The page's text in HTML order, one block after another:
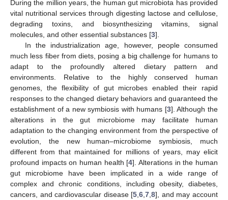
During the million years, the human gut microbiota has provided
vital nutritional services through digesting lactose and cellulose,
degrading toxins, and biosynthesizing vitamins, signal
molecules, and other essential substances [3].
In the industrialization age, however, people consumed
much less fiber from diets, posing a big challenge for humans to
adapt to the profoundly altered dietary pattern and
environments. Relative to the highly conserved human
genomes, the flexibility of gut microbes enabled their rapid
responses to the changed dietary behaviors and guaranteed the
establishment of a new symbiosis with humans [3]. Although the
alterations in the gut microbiome may facilitate human
adaptation to the changing environment from the perspective of
evolution, the new human–microbiome symbiosis, much
different from that maintained for millions of years, may elicit
profound impacts on human health [4]. Alterations in the human
gut microbiome have been implicated in a wide range of
complex and chronic conditions, including obesity, diabetes,
cancers, and cardiovascular disease [5 ,6 ,7 ,8], and may account